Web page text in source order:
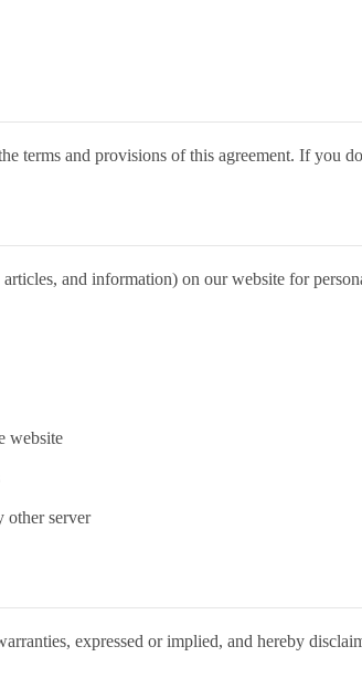
terms and provisions of this agreement. If you
and information) on our website for
website
other server
expressed or implied, and hereby